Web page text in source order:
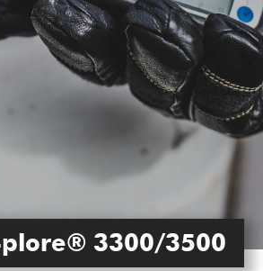
3300/3500